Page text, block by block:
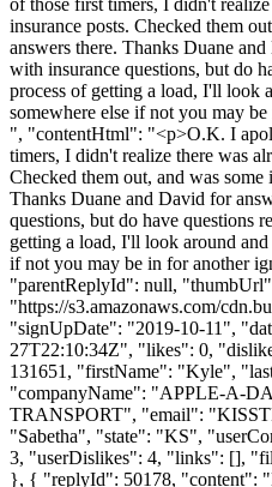
insurance posts. Checked them
answers there. Thanks Duane
with insurance questions, but do
process of getting a load, I'll look
somewhere else if not you may
", "contentHtml": "<p>O.K. I
timers, I didn't realize there was
Checked them out, and was some
Thanks Duane and David for
questions, but do have questions
getting a load, I'll look around
if not you may be in for another
"parentReplyId": null,
"https://s3.amazonaws.com/
"signUpDate": "2019-10-11",
27T22:10:34Z", "likes": 0,
131651, "firstName": "Kyle",
"companyName": "APPLE-A-
TRANSPORT", "email": "
"Sabetha", "state": "KS",
3, "userDislikes": 4, "links": [],
}, { "replyId": 50178, "content":